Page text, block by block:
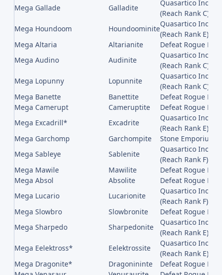
Mega Gallade
Galladite
Quasartico Inc,,
(Reach Rank C)
Mega Houndoom
Houndoominite
Quasartico Inc,,
(Reach Rank E)
Mega Altaria
Altarianite
Defeat Rogue
Mega Audino
Audinite
Quasartico Inc,,
(Reach Rank C)
Mega Lopunny
Lopunnite
Quasartico Inc,,
(Reach Rank C)
Mega Banette
Banettite
Defeat Rogue
Mega Camerupt
Cameruptite
Defeat Rogue
Mega Excadrill*
Excadrite
Quasartico Inc,,
(Reach Rank E)
Mega Garchomp
Garchompite
Stone Emporium
Mega Sableye
Sablenite
Quasartico Inc,,
(Reach Rank F)
Mega Mawile
Mawilite
Defeat Rogue
Mega Absol
Absolite
Defeat Rogue
Mega Lucario
Lucarionite
Quasartico Inc,,
(Reach Rank F)
Mega Slowbro
Slowbronite
Defeat Rogue
Mega Sharpedo
Sharpedonite
Quasartico Inc,,
(Reach Rank E)
Mega Eelektross*
Eelektrossite
Quasartico Inc,,
(Reach Rank E)
Mega Dragonite*
Dragonininte
Defeat Rogue